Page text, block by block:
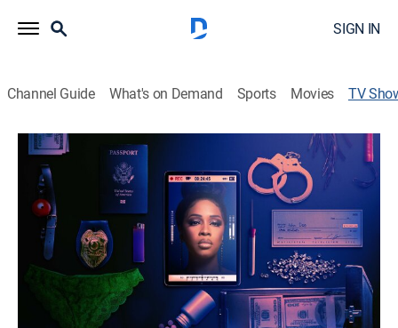
SIGN IN
Channel Guide What's on Demand Sports Movies TV
My True Crime Story
TV14 Law, Crime
Host Remy Ma profiles ordinary people who commit
scandalous criminal activities and ultimately find
redemption.
Remy Ma